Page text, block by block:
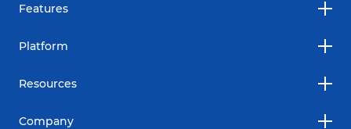
Features
Platform
Resources
Company